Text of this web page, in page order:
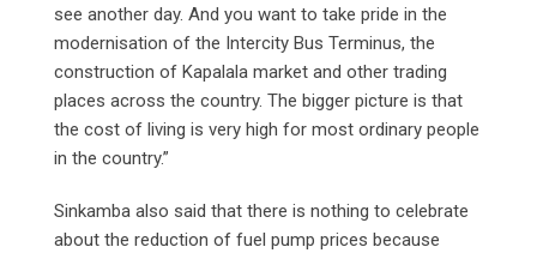
see another day. And you want to take pride in the
modernisation of the Intercity Bus Terminus, the
construction of Kapalala market and other trading
places across the country. The bigger picture is that
the cost of living is very high for most ordinary people
in the country.”
Sinkamba also said that there is nothing to celebrate
about the reduction of fuel pump prices because